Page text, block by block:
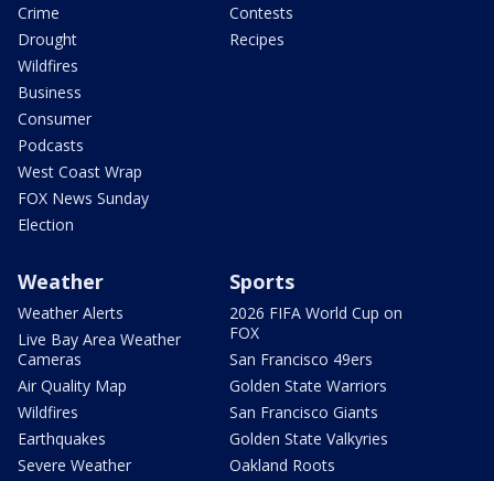
Crime
Drought
Wildfires
Business
Consumer
Podcasts
West Coast Wrap
FOX News Sunday
Election
Contests
Recipes
Weather
Weather Alerts
Live Bay Area Weather
Cameras
Air Quality Map
Wildfires
Earthquakes
Severe Weather
Sports
2026 FIFA World Cup on
FOX
San Francisco 49ers
Golden State Warriors
San Francisco Giants
Golden State Valkyries
Oakland Roots